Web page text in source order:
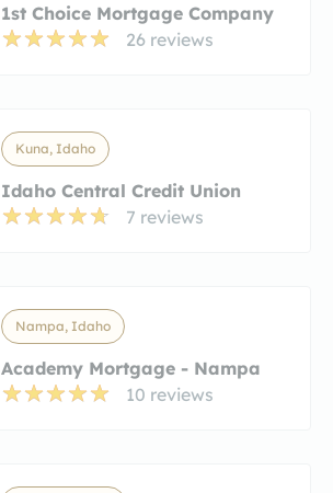
1st Choice Mortgage Company
26 reviews
Kuna, Idaho
Idaho Central Credit Union
7 reviews
Nampa, Idaho
Academy Mortgage - Nampa
10 reviews